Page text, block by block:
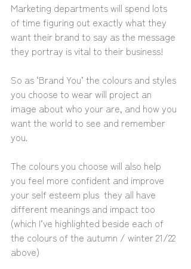
Marketing departments will spend lots
of time figuring out exactly what they
want their brand to say as the message
they portray is vital to their business!
So as ‘Brand You’ the colours and styles
you choose to wear will project an
image about who your are, and how you
want the world to see and remember
you.
The colours you choose will also help
you feel more confident and improve
your self esteem plus  they all have
different meanings and impact too
(which I’ve highlighted beside each of
the colours of the autumn / winter 21/22
above)